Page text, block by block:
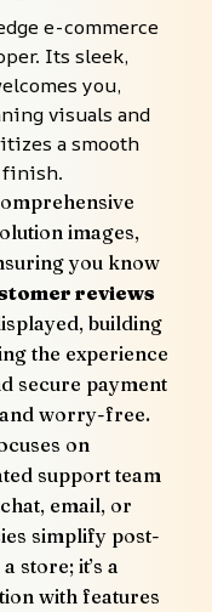
e-commerce
Its sleek,
you,
visuals and
a smooth
images,
you know
reviews
building
the experience
secure payment
worry-free.
on
support team
email, or
simplify post-
store; it’s a
with features